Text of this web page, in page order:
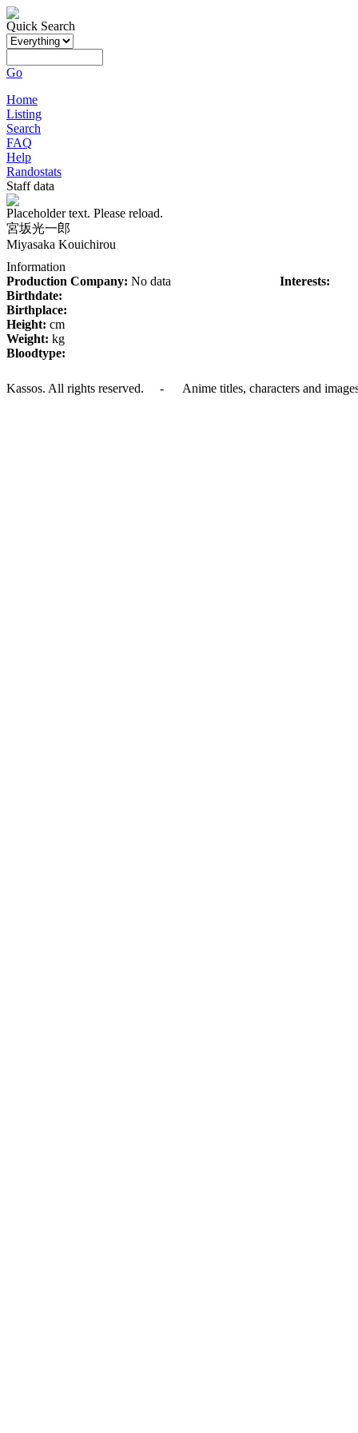
Quick Search
Go
Home
Listing
Search
FAQ
Help
Randostats
Staff data
Placeholder text. Please reload.
宮坂光一郎
Miyasaka Kouichirou
Information
Production Company: No data
Birthdate:
Birthplace:
Height: cm
Weight: kg
Bloodtype:
Interests:
Kassos. All rights reserved. - Anime titles, characters and